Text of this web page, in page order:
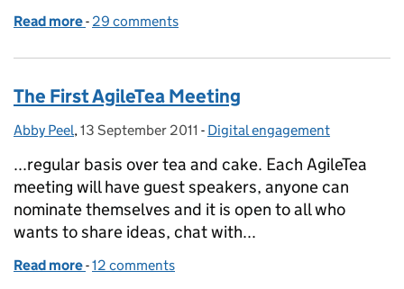
Read more of Introducing the Needotron: working out the
- 29 comments
The First AgileTea Meeting
Posted by:
Abby Peel, Posted on:
13 September 2011 - Categories:
Digital engagement
...regular basis over tea and cake. Each AgileTea
meeting will have guest speakers, anyone can
nominate themselves and it is open to all who
wants to share ideas, chat with...
Read more of The First AgileTea Meeting
-12 comments